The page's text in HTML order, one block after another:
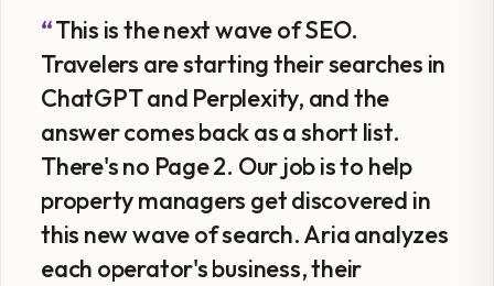
This is the next wave of SEO.
Travelers are starting their searches in
ChatGPT and Perplexity, and the
answer comes back as a short list.
There's no Page 2. Our job is to help
property managers get discovered in
this new wave of search. Aria analyzes
each operator's business, their